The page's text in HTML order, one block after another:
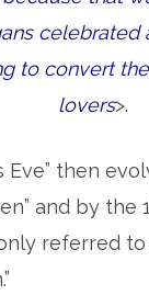
celebrated
to convert
lovers>.
Eve” then
and by
referred to